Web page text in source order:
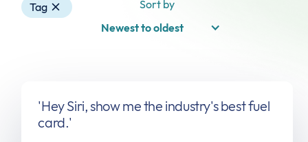
Tag
Sort by
Newest to oldest
'Hey Siri, show me the industry's best fuel
card.'